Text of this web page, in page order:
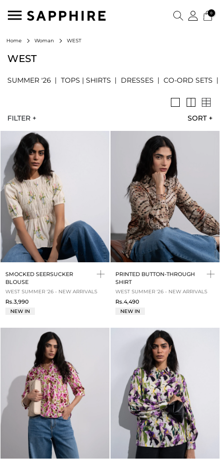
0
Home Woman WEST
WEST
SUMMER '26 TOPS | SHIRTS DRESSES CO-ORD SETS
SORT +
FILTER +
SMOCKED SEERSUCKER
BLOUSE
WEST SUMMER '26 - NEW ARRIVALS
Rs.3,990
NEW IN
PRINTED BUTTON-THROUGH
SHIRT
WEST SUMMER '26 - NEW ARRIVALS
Rs.4,490
NEW IN